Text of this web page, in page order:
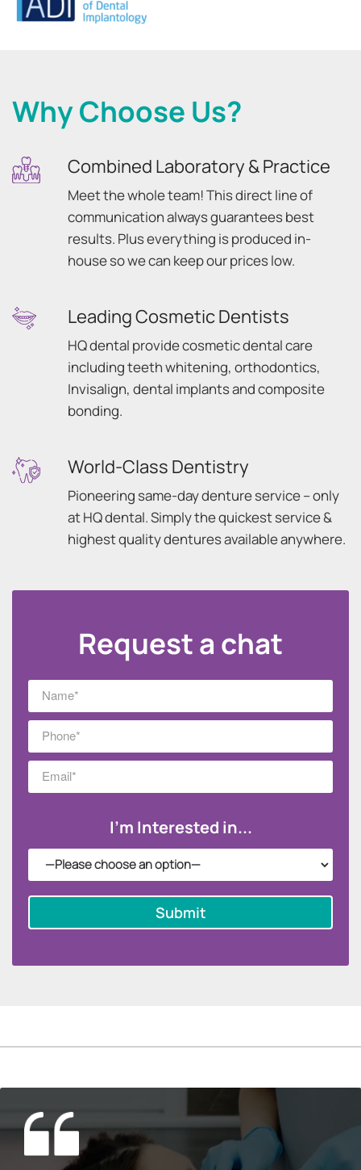
Why Choose Us?
Combined Laboratory & Practice
Meet the whole team! This direct line of
communication always guarantees best
results. Plus everything is produced in-
house so we can keep our prices low.
Leading Cosmetic Dentists
HQ dental provide cosmetic dental care
including teeth whitening, orthodontics,
Invisalign, dental implants and composite
bonding.
World-Class Dentistry
Pioneering same-day denture service – only
at HQ dental. Simply the quickest service &
highest quality dentures available anywhere.
Request a chat
I'm Interested in...